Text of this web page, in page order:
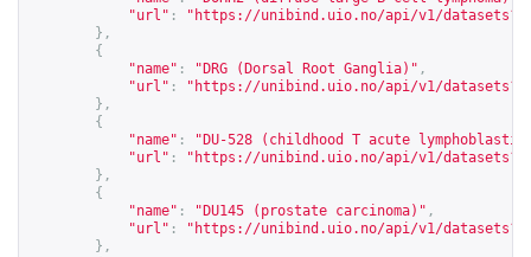
"url" : " https://unibind.uio.no/api/v1/
},
{
"name" : "DRG (Dorsal Root Ganglia)" ,
"url" : " https://unibind.uio.no/api/v1/
},
{
"name" :
"DU-528 (childhood T acute
"url" : " https://unibind.uio.no/api/v1/
},
{
"name" : "DU145 (prostate carcinoma)" ,
"url" : " https://unibind.uio.no/api/v1/
},